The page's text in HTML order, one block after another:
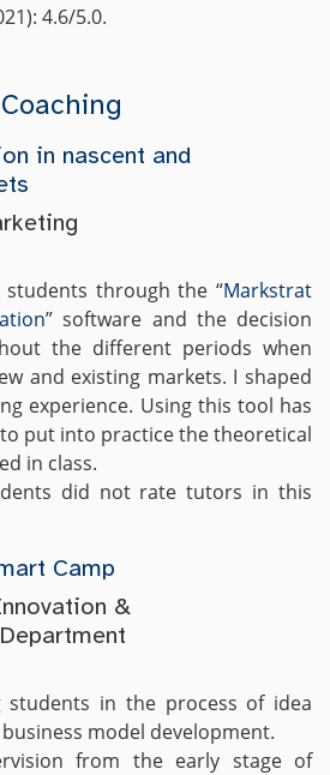
4.6/5.0.
Coaching
in nascent and
students through the “Markstrat
” software and the decision
the different periods when
and existing markets. I shaped
experience. Using this tool has
put into practice the theoretical
in class.
did not rate tutors in this
Camp
&
students in the process of idea
model development.
from the early stage of